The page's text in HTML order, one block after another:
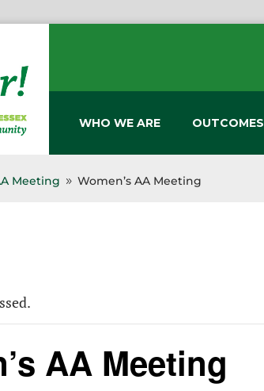
WHO WE ARE OUTCOMES
Meeting 9 Women’s AA Meeting
AA Meeting